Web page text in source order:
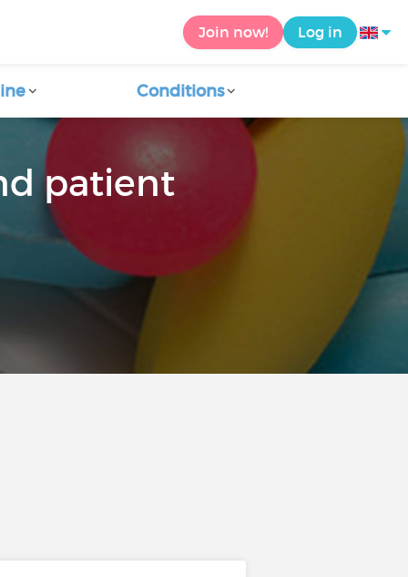
Join now! Log in
Conditions
patient